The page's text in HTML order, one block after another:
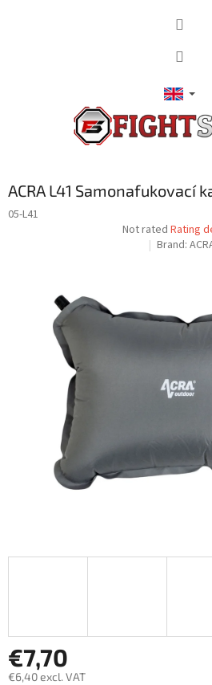
ACRA L41
05-L41
The
average
out
Not rated Rating
Brand:
€7,70
€6,40 excl. VAT